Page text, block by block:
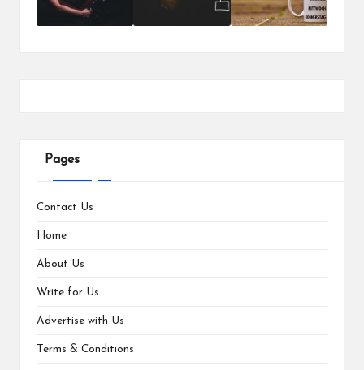
Pages
Contact Us
Home
About Us
Write for Us
Advertise with Us
Terms & Conditions